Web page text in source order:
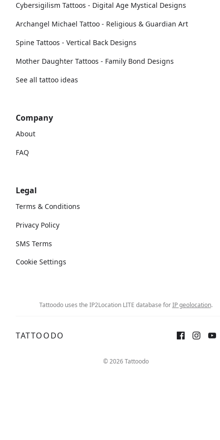
Cybersigilism Tattoos - Digital Age Mystical Designs
Archangel Michael Tattoo - Religious & Guardian Art
Spine Tattoos - Vertical Back Designs
Mother Daughter Tattoos - Family Bond Designs
See all tattoo ideas
Company
About
FAQ
Legal
Terms & Conditions
Privacy Policy
SMS Terms
Cookie Settings
Tattoodo uses the IP2Location LITE database forIP geolocation.
TATTOODO
© 2026 Tattoodo